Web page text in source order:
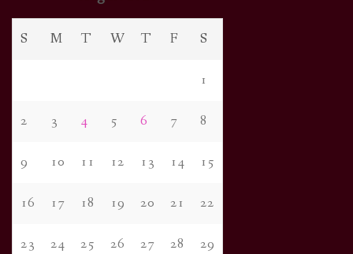
S M T W T F S
1
2 3 4 5 6 7 8
9 10 11 12 13 14 15
16 17 18 19 20 21 22
23 24 25 26 27 28 29